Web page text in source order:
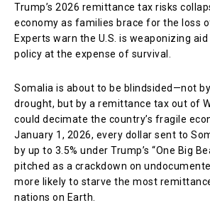
Trump’s 2026 remittance tax risks
economy as families brace for the loss
Experts warn the U.S. is weaponizing
policy at the expense of survival.
Somalia is about to be blindsided—not
drought, but by a remittance tax out of
could decimate the country’s fragile
January 1, 2026, every dollar sent to
by up to 3.5% under Trump’s “One Big
pitched as a crackdown on
more likely to starve the most
nations on Earth.